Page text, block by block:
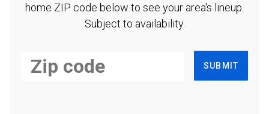
home ZIP code below to see your area's lineup.
Subject to availability.
SUBMIT